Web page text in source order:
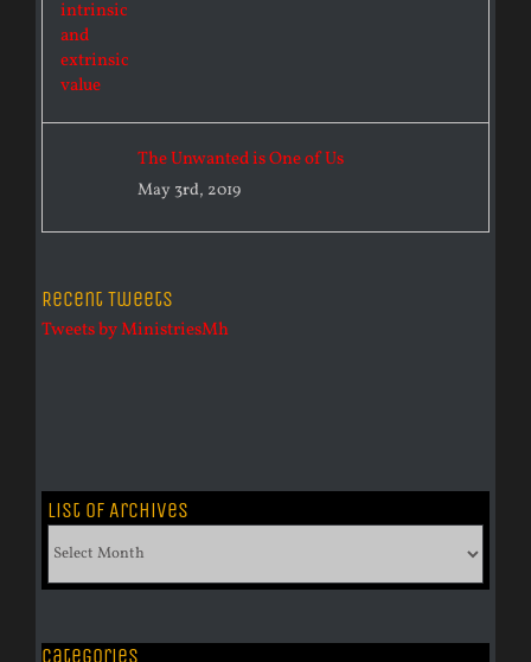
The Unwanted is One of Us
May 3rd, 2019
Recent Tweets
Tweets by MinistriesMh
List of Archives
Categories